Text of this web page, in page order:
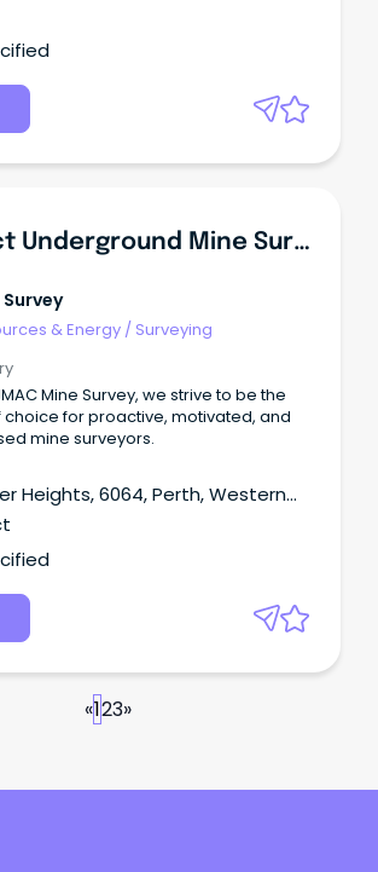
Contract Underground Mine Surveyor
& Energy / Surveying
Mine Survey, we strive to be the
for proactive, motivated, and
mine surveyors.
Heights, 6064, Perth, Western
«123»